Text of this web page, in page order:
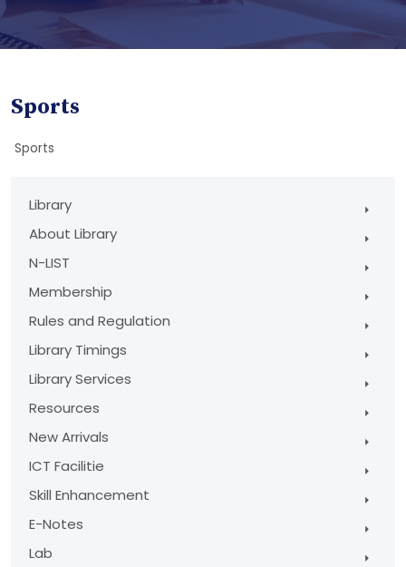
Sports
Sports
Library
About Library
N-LIST
Membership
Rules and Regulation
Library Timings
Library Services
Resources
New Arrivals
ICT Facilitie
Skill Enhancement
E-Notes
Lab